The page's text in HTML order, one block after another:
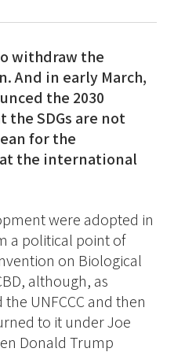
withdraw the
And in early March,
the 2030
SDGs are not
for the
the international
were adopted in
a political point of
on Biological
although, as
UNFCCC and then
to it under Joe
Donald Trump